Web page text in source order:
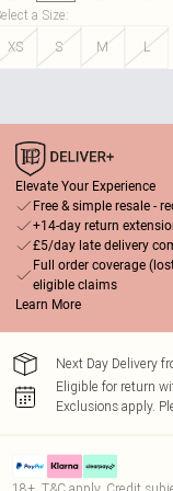
a Size:
XS
S M L
Elevate Your Experience
Free & simple resale -
+14-day return
£5/day late delivery
Full order coverage
eligible claims
Learn More
Next Day Delivery
Eligible for return
Exclusions apply.